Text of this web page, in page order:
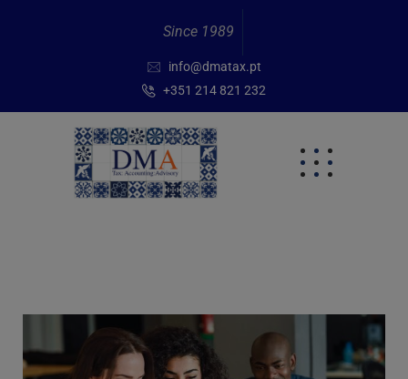
Since 1989
info@dmatax.pt
+351 214 821 232